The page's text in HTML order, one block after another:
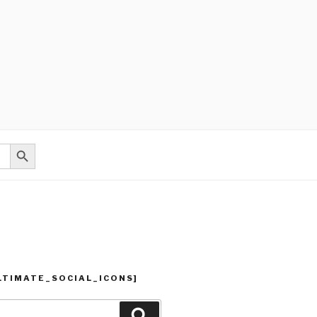
Search Button